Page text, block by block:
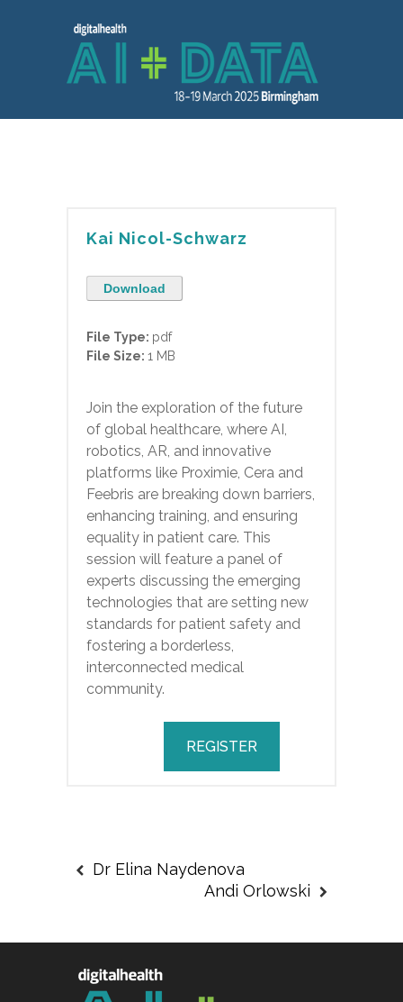
Kai Nicol-Schwarz
Join the exploration of the future
of global healthcare, where AI,
robotics, AR, and innovative
platforms like Proximie, Cera and
Feebris are breaking down barriers,
enhancing training, and ensuring
equality in patient care. This
session will feature a panel of
experts discussing the emerging
technologies that are setting new
standards for patient safety and
fostering a borderless,
interconnected medical
community.
Download
File Type: pdf
File Size: 1 MB
REGISTER
Dr Elina Naydenova
Andi Orlowski